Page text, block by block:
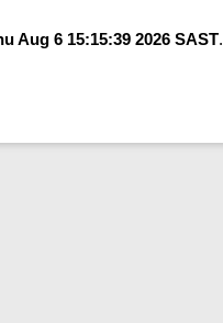
Aug 6 15:15:39 2026 SAST.